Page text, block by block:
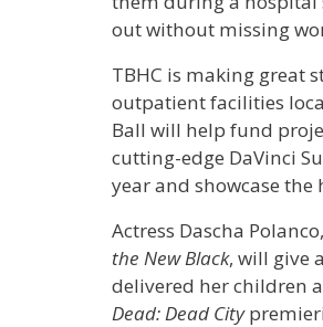
out without missing
TBHC is making great
outpatient facilities
Ball will help fund
cutting-edge DaVinci
year and showcase the
Actress Dascha
the New Black, will give
delivered her children
Dead: Dead City